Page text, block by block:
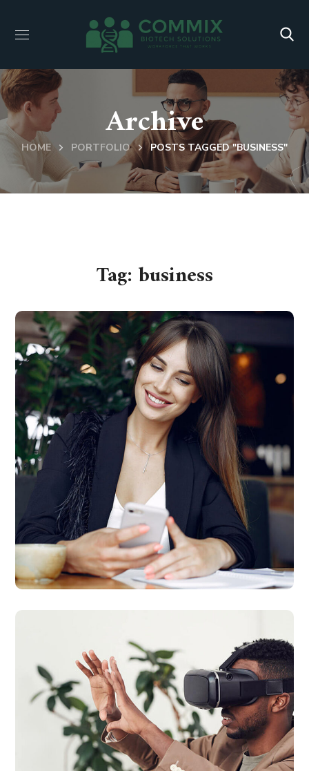
Archive
HOME PORTFOLIO POSTS TAGGED "BUSINESS"
Tag: business